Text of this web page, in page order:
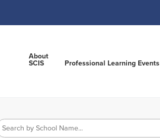
About
SCIS
Professional Learning Events